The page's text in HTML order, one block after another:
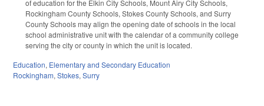
of education for the Elkin City Schools, Mount Airy City Schools,
Rockingham County Schools, Stokes County Schools, and Surry
County Schools may align the opening date of schools in the local
school administrative unit with the calendar of a community college
serving the city or county in which the unit is located.
Education, Elementary and Secondary Education
Rockingham, Stokes, Surry